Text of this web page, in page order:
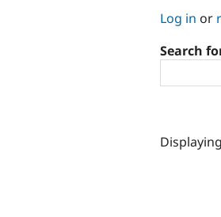
Log in or
Search